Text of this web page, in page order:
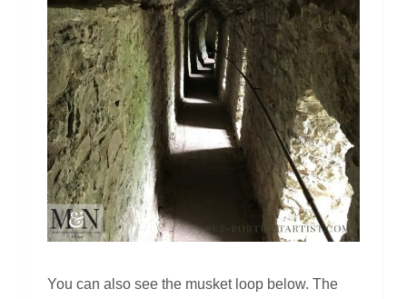
You can also see the musket loop below. The